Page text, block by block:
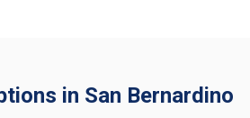
in San Bernardino